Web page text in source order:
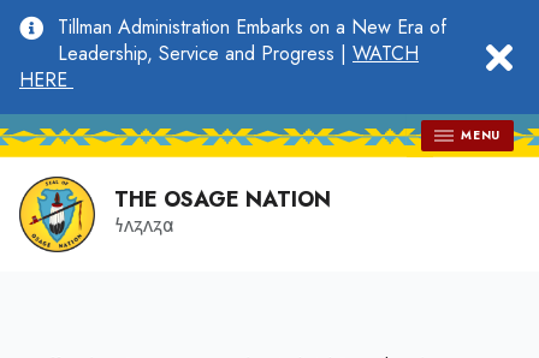
main
content
Tillman Administration Embarks on a New Era of
Leadership, Service and Progress | WATCH
HERE
MENU
THE OSAGE NATION
𐓏𐓘𐓻𐓘𐓻𐓟